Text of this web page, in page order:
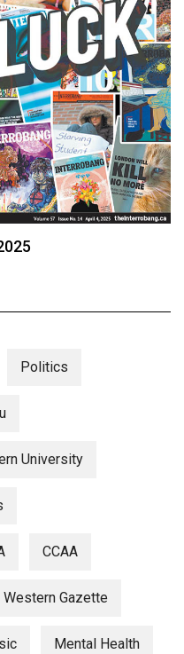
Politics
University
CCAA
Western Gazette
Mental Health